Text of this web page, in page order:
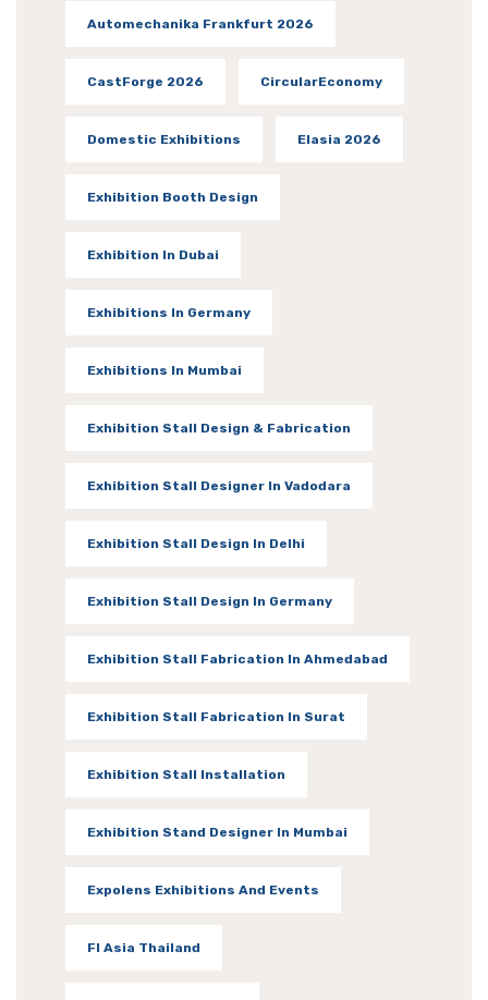
Automechanika Frankfurt 2026
CastForge 2026 CircularEconomy
Domestic Exhibitions Elasia 2026
Exhibition Booth Design
Exhibition In Dubai
Exhibitions In Germany
Exhibitions In Mumbai
Exhibition Stall Design & Fabrication
Exhibition Stall Designer In Vadodara
Exhibition Stall Design In Delhi
Exhibition Stall Design In Germany
Exhibition Stall Fabrication In Ahmedabad
Exhibition Stall Fabrication In Surat
Exhibition Stall Installation
Exhibition Stand Designer In Mumbai
Expolens Exhibitions And Events
FI Asia Thailand